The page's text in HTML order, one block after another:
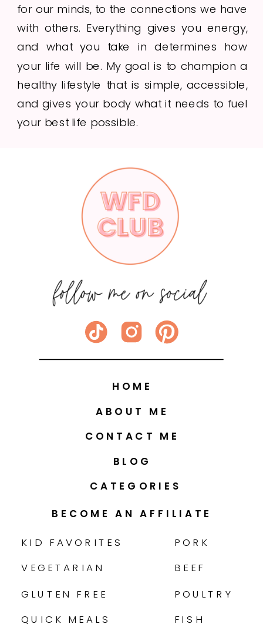
for our minds, to the connections we have
with others. Everything gives you energy,
and what you take in determines how
your life will be. My goal is to champion a
healthy lifestyle that is simple, accessible,
and gives your body what it needs to fuel
your best life possible.
HOME
ABOUT ME
CONTACT ME
CATEGORIES
VEGETARIAN
QUICK MEALS
KID FAVORITES
BLOG
GLUTEN FREE
BEEF
FISH
POULTRY
PORK
BECOME AN AFFILIATE